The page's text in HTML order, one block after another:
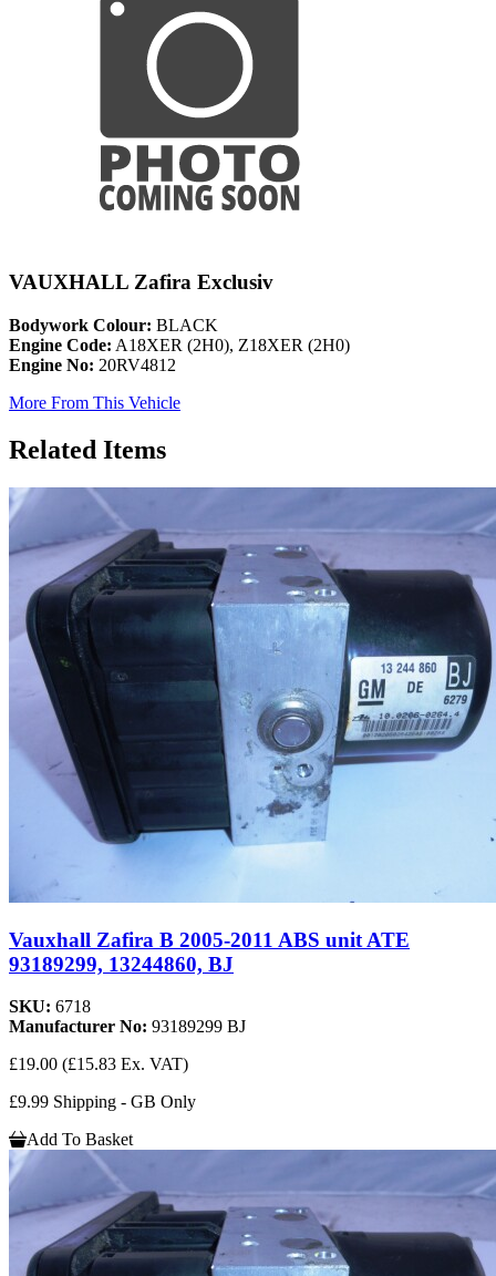
VAUXHALL Zafira Exclusiv
Bodywork Colour: BLACK
Engine Code: A18XER (2H0), Z18XER (2H0)
Engine No: 20RV4812
More From This Vehicle
Related Items
Vauxhall Zafira B 2005-2011 ABS unit ATE
93189299, 13244860, BJ
SKU: 6718
Manufacturer No: 93189299 BJ
£19.00 (£15.83 Ex. VAT)
£9.99 Shipping - GB Only
Add To Basket